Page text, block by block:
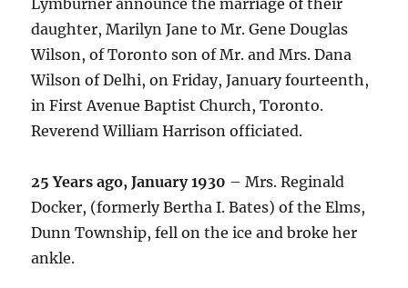
Lymburner announce the marriage of their
daughter, Marilyn Jane to Mr. Gene Douglas
Wilson, of Toronto son of Mr. and Mrs. Dana
Wilson of Delhi, on Friday, January fourteenth,
in First Avenue Baptist Church, Toronto.
Reverend William Harrison officiated.
25 Years ago, January 1930 – Mrs. Reginald
Docker, (formerly Bertha I. Bates) of the Elms,
Dunn Township, fell on the ice and broke her
ankle.